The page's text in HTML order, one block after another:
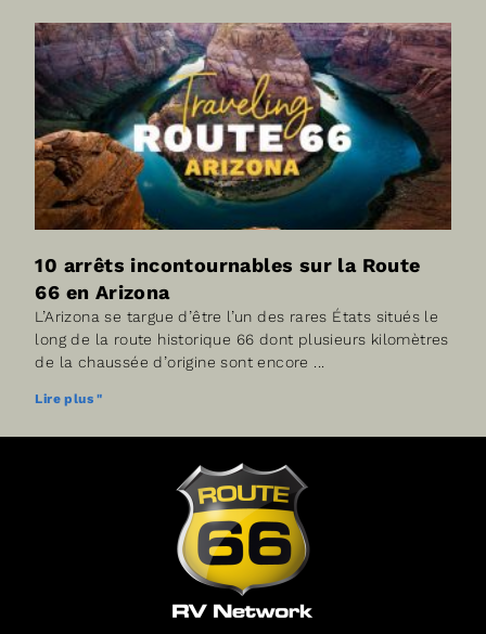
10 arrêts incontournables sur la Route
66 en Arizona
L’Arizona se targue d’être l’un des rares États situés le
long de la route historique 66 dont plusieurs kilomètres
de la chaussée d’origine sont encore
Lire plus "